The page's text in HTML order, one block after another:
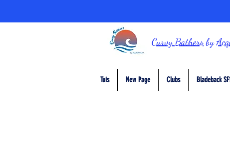
Curvy Bathersby
Tuis New Page Clubs Bladeback